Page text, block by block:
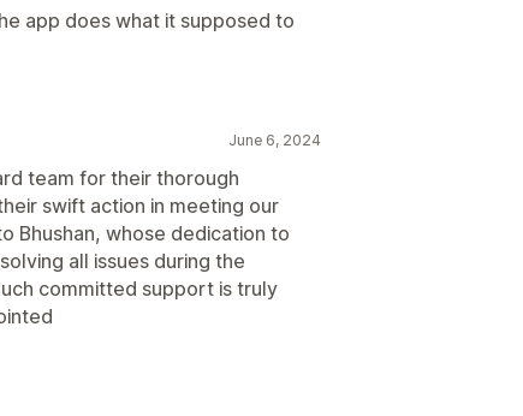
app does what it supposed to
June 6, 2024
team for their thorough
swift action in meeting our
Bhushan, whose dedication to
all issues during the
committed support is truly